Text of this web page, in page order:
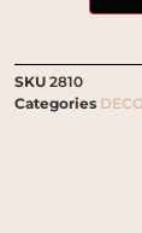
SKU2810
Categories